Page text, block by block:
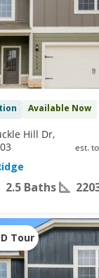
Available Now
est.
Hill Dr,
2.5 Baths
Tour